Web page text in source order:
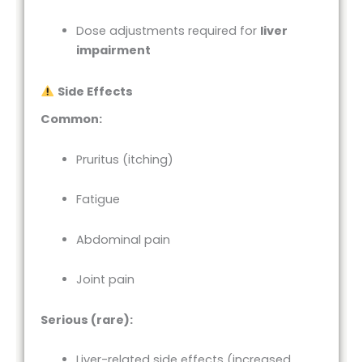
Dose adjustments required for liver
impairment
Side Effects
Common:
Pruritus (itching)
Fatigue
Abdominal pain
Joint pain
Serious (rare):